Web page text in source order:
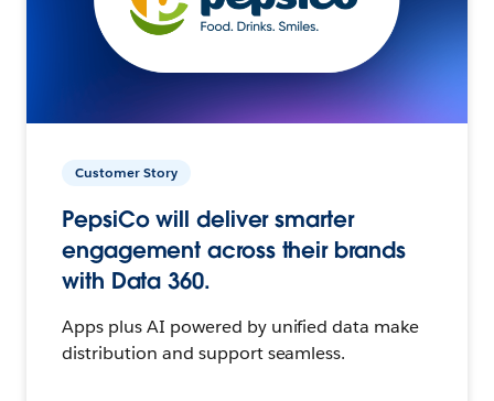
Customer Story
PepsiCo will deliver smarter
engagement across their brands
with Data 360.
Apps plus AI powered by unified data make
distribution and support seamless.